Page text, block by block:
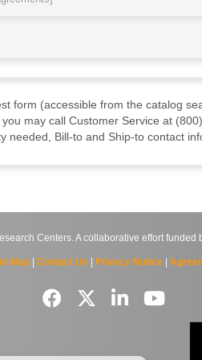
form (accessible from the catalog
may call Customer Service at
needed, Bill-to and Ship-to contact
Centers. A collaborative effort funded
Map| Contact Us Privacy Notice|